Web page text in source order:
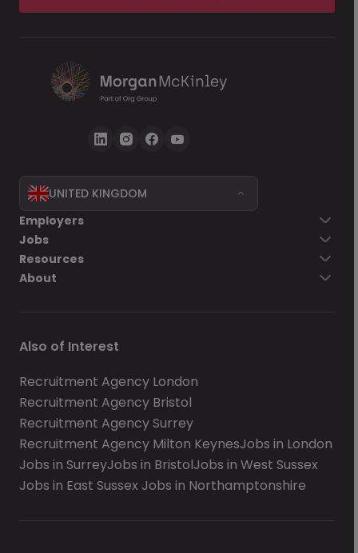
UNITED KINGDOM
Employers
Jobs
Resources
About
Also of Interest
Recruitment Agency London
Recruitment Agency Bristol
Recruitment Agency Surrey
Recruitment Agency Milton KeynesJobs in London
Jobs in SurreyJobs in BristolJobs in West Sussex
Jobs in East Sussex Jobs in Northamptonshire